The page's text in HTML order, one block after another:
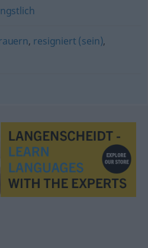
, resigniert (sein),